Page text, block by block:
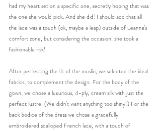
had my heart set on a specific one, secretly hoping that was
the one she would pick. And she did! I should add that all
the lace was a touch (ok, maybe a leap) outside of Leanna’s
comfort zone, but considering the occasion, she took a
fashionable risk!
After perfecting the fit of the muslin, we selected the ideal
fabrics, to complement the design. For the body of the
gown, we chose a luxurious, 4-ply, cream silk with just the
perfect lustre. (We didn’t want anything too shiny!) For the
back bodice of the dress we chose a gracefully
embroidered scalloped French lace, with a touch of